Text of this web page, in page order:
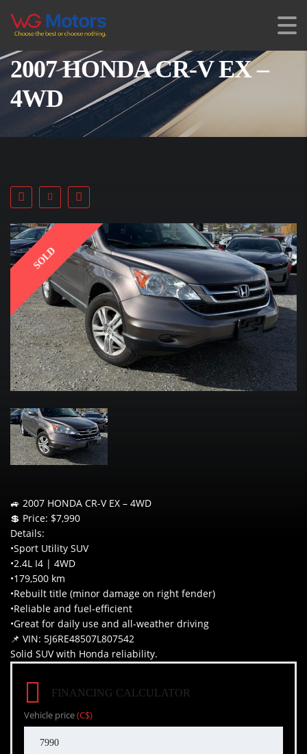
2007 HONDA CR-V EX –
4WD
SOLD
🚙 2007 HONDA CR-V EX – 4WD
💲 Price: $7,990
Details:
•Sport Utility SUV
•2.4L I4 | 4WD
•179,500 km
•Rebuilt title (minor damage on right fender)
•Reliable and fuel-efficient
•Great for daily use and all-weather driving
📌 VIN: 5J6RE48507L807542
Solid SUV with Honda reliability.
FINANCING CALCULATOR
Vehicle price(C$)